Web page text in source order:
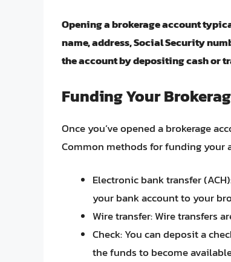
Opening a brokerage account
name, address, Social Security
the account by depositing cash or
Funding Your
Once you’ve opened a brokerage
Common methods for funding your
Electronic bank transfer
your bank account to your
Wire transfer: Wire transfers
Check: You can deposit a
the funds to become